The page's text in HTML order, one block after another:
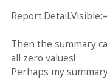
Then the summary
all zero values!
Perhaps my